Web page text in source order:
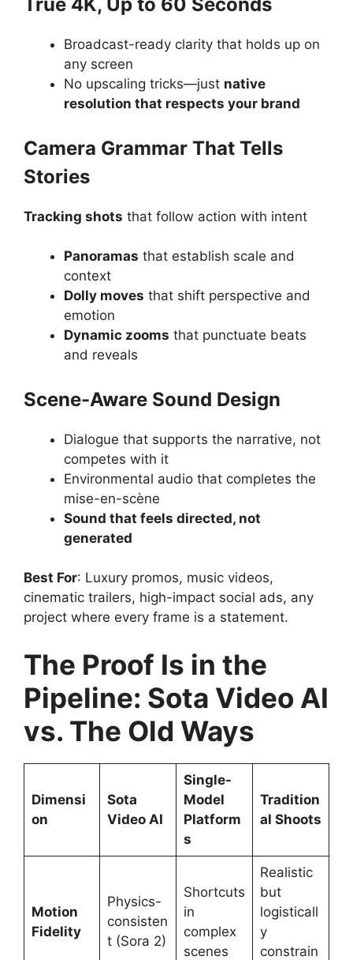
Broadcast-ready clarity that holds up on
any screen
No upscaling tricks—just native
resolution that respects your brand
Camera Grammar That Tells
Stories
Tracking shots that follow action with intent
Panoramas that establish scale and
context
Dolly moves that shift perspective and
emotion
Dynamic zooms that punctuate beats
and reveals
Scene-Aware Sound Design
Dialogue that supports the narrative, not
competes with it
Environmental audio that completes the
mise-en-scène
Sound that feels directed, not
generated
Best For: Luxury promos, music videos,
cinematic trailers, high-impact social ads, any
project where every frame is a statement.
The Proof Is in the
Pipeline: Sota Video AI
vs. The Old Ways
Dimensi
on
Sota
Video AI
Single-
Model
Platform
s
Tradition
al Shoots
Motion
Fidelity
Physics-
consisten
t (Sora 2)
Shortcuts
in
complex
scenes
Realistic
but
logisticall
y
constrain